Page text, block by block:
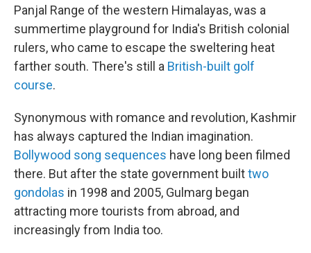
Panjal Range of the western Himalayas, was a
summertime playground for India's British colonial
rulers, who came to escape the sweltering heat
farther south. There's still a British-built golf
course.
Synonymous with romance and revolution, Kashmir
has always captured the Indian imagination.
Bollywood song sequences have long been filmed
there. But after the state government builttwo
gondolas in 1998 and 2005, Gulmarg began
attracting more tourists from abroad, and
increasingly from India too.